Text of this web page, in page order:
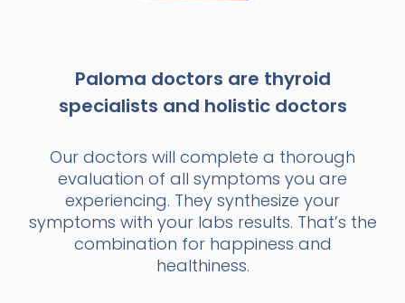
Paloma doctors are thyroid
specialists and holistic doctors
Our doctors will complete a thorough
evaluation of all symptoms you are
experiencing. They synthesize your
symptoms with your labs results. That’s the
combination for happiness and
healthiness.